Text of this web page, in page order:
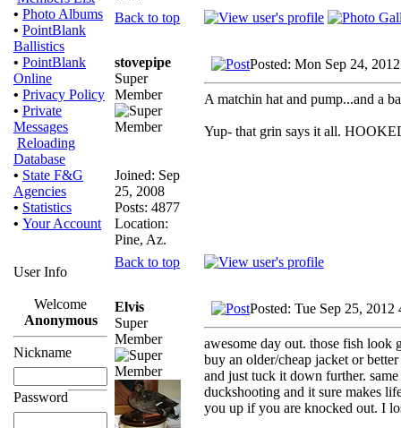
• Photo Albums
• PointBlank
Ballistics
• PointBlank
Online
• Privacy Policy
• Private
Messages
Reloading
Database
• State F&G
Agencies
• Statistics
• Your Account
User Info
Welcome
Anonymous
Nickname
Password
Back to top
stovepipe
Super
Member
Joined: Sep
25, 2008
Posts: 4877
Location:
Pine, Az.
Posted: Mon Sep 24,
A matchin hat and pump...and a
Yup- that grin says it all.
Back to top
Elvis
Super
Member
Posted: Tue Sep 25, 2012
awesome day out. those fish
buy an older/cheap jacket or
and just tuck it down further.
duckshooting and it sure makes
you up if you are knocked out. I